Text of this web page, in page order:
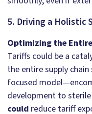
5. Driving a Holistic
Optimizing the
Tariffs could be a
the entire supply
focused
development to
could reduce tariff